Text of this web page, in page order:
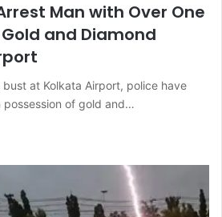
Man with Over One
and Diamond
at Kolkata Airport, police have
of gold and…